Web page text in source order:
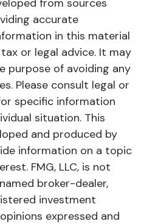
from sources
accurate
in this material
or legal advice. It may
purpose of avoiding any
Please consult legal or
specific information
situation. This
and produced by
information on a topic
FMG, LLC, is not
broker-dealer,
investment
expressed and